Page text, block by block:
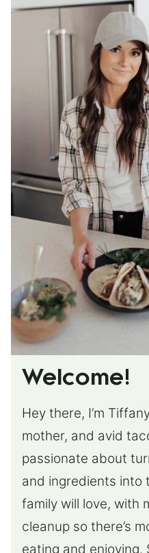
Welcome!
Hey there, I’m
mother, and avid
passionate about
and ingredients into
family will love, with
cleanup so there’s
eating and enjoying.